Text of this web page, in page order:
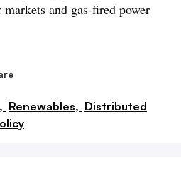
and gas-fired power
Renewables, Distributed